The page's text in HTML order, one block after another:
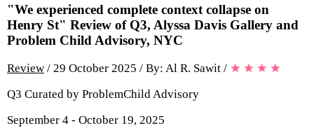
"We experienced complete context collapse on
Henry St" Review of Q3, Alyssa Davis Gallery and
Problem Child Advisory, NYC
Review / 29 October 2025 / By: Al R. Sawit / ★ ★ ★ ★
Q3 Curated by ProblemChild Advisory
September 4 - October 19, 2025